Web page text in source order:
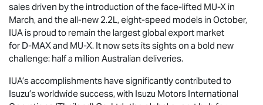
sales driven by the introduction of the face-lifted MU-X in
March, and the all-new 2.2L, eight-speed models in October,
IUA is proud to remain the largest global export market
for D-MAXand MU-X. It now sets its sights on a bold new
challenge: half a million Australian deliveries.
IUA’s accomplishments have significantly contributed to
Isuzu’s worldwide success, with Isuzu Motors International